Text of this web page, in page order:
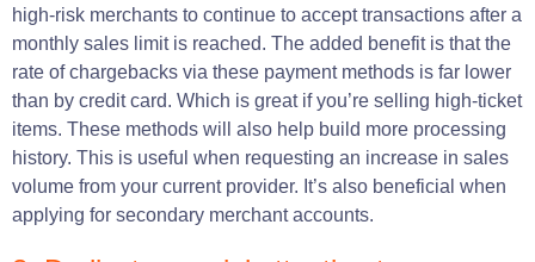
high-risk merchants to continue to accept transactions after a
monthly sales limit is reached. The added benefit is that the
rate of chargebacks via these payment methods is far lower
than by credit card. Which is great if you’re selling high-ticket
items. These methods will also help build more processing
history. This is useful when requesting an increase in sales
volume from your current provider. It’s also beneficial when
applying for secondary merchant accounts.